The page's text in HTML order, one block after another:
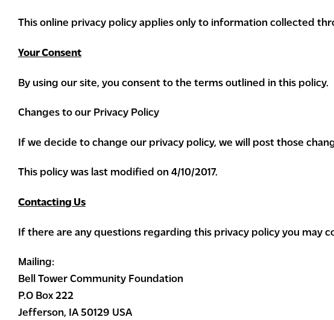
This online privacy policy applies only to information collected
Your Consent
By using our site, you consent to the terms outlined in this policy.
Changes to our Privacy Policy
If we decide to change our privacy policy, we will post those
This policy was last modified on 4/10/2017.
Contacting Us
If there are any questions regarding this privacy policy you may
Mailing:
Bell Tower Community Foundation
P.O Box 222
Jefferson, IA 50129 USA